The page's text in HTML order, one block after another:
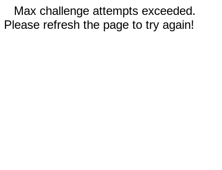
Max challenge attempts exceeded.
Please refresh the page to try again!